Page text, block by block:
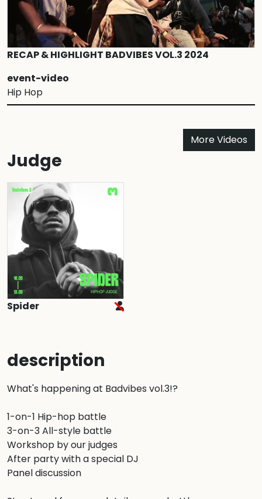
RECAP & HIGHLIGHT BADVIBES VOL.3 2024
event-video
Hip Hop
More Videos
Judge
Spider
description
What's happening at Badvibes vol.3!?
1-on-1 Hip-hop battle
3-on-3 All-style battle
Workshop by our judges
After party with a special DJ
Panel discussion